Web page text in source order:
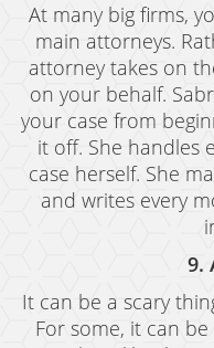
At many big firms,
main attorneys.
attorney takes on
on your behalf.
your case from
it off. She handles
case herself. She
and writes every
9.
It can be a scary
For some, it can